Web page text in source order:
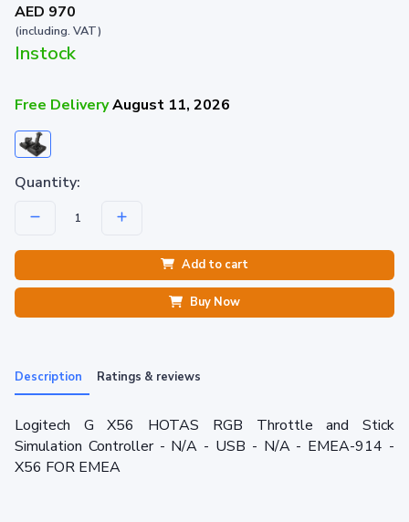
AED 970
(including. VAT)
Instock
Free DeliveryAugust 11, 2026
Quantity:
Add to cart
Buy Now
Description Ratings & reviews
Logitech G X56 HOTAS RGB Throttle and Stick
Simulation Controller - N/A - USB - N/A - EMEA-914 -
X56 FOR EMEA